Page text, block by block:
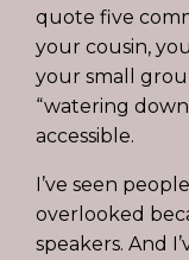
quote five
your cousin,
your small
“watering
accessible.
I’ve seen
overlooked
speakers. And